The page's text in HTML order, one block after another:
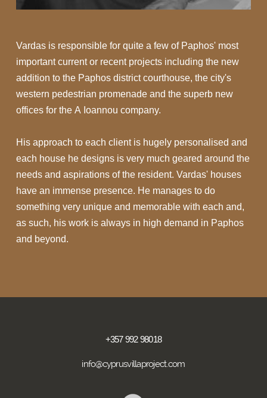
Vardas is responsible for quite a few of Paphos' most
important current or recent projects including the new
addition to the Paphos district courthouse, the city's
western pedestrian promenade and the superb new
offices for the A Ioannou company.
His approach to each client is hugely personalised and
each house he designs is very much geared around the
needs and aspirations of the resident. Vardas' houses
have an immense presence. He manages to do
something very unique and memorable with each and,
as such, his work is always in high demand in Paphos
and beyond.
+357 992 98018
info@cyprusvillaproject.com